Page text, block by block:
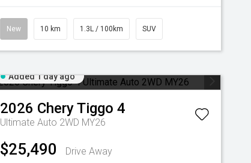
New 10 km 1.3L / 100km SUV
Added 1 day ago
2026 CheryTiggo 4
Ultimate Auto 2WD MY26
$25,490 Drive Away